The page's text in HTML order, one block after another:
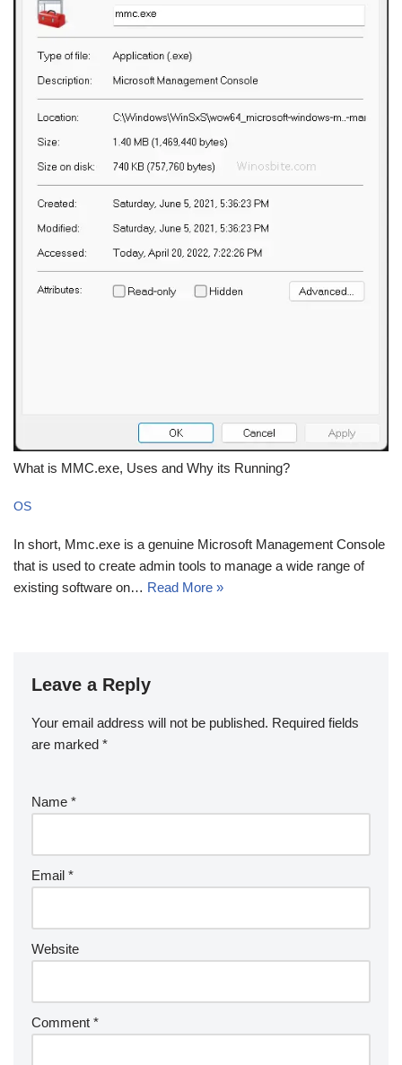
What is MMC.exe, Uses and Why its Running?
OS
In short, Mmc.exe is a genuine Microsoft Management Console
that is used to create admin tools to manage a wide range of
existing software on… Read More »
Leave a Reply
Your email address will not be published. Required fields
are marked *
Name *
Email *
Website
Comment *